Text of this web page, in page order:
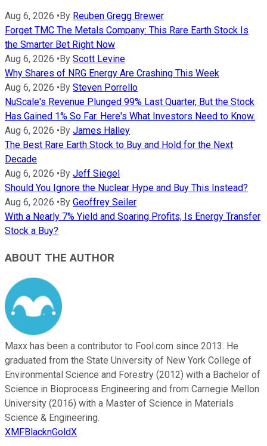
Aug 6, 2026 • By Reuben Gregg Brewer
Forget TMC The Metals Company: This Rare Earth Stock Is
the Smarter Bet Right Now
Aug 6, 2026 • By Scott Levine
Why Shares of NRG Energy Are Crashing This Week
Aug 6, 2026 • By Steven Porrello
NuScale's Revenue Plunged 99% Last Quarter, But the Stock
Has Gained 1% So Far. Here's What Investors Need to Know.
Aug 6, 2026 • By James Halley
The Best Rare Earth Stock to Buy and Hold for the Next
Decade
Aug 6, 2026 • By Jeff Siegel
Should You Ignore the Nuclear Hype and Buy This Instead?
Aug 6, 2026 • By Geoffrey Seiler
With a Nearly 7% Yield and Soaring Profits, Is Energy Transfer
Stock a Buy?
ABOUT THE AUTHOR
Maxx has been a contributor to Fool.com since 2013. He
graduated from the State University of New York College of
Environmental Science and Forestry (2012) with a Bachelor of
Science in Bioprocess Engineering and from Carnegie Mellon
University (2016) with a Master of Science in Materials
Science & Engineering.
XMFBlacknGoldX